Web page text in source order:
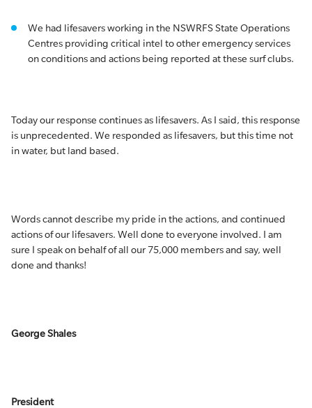
We had lifesavers working in the NSWRFS State Operations
Centres providing critical intel to other emergency services
on conditions and actions being reported at these surf clubs.
Today our response continues as lifesavers. As I said, this response
is unprecedented. We responded as lifesavers, but this time not
in water, but land based.
Words cannot describe my pride in the actions, and continued
actions of our lifesavers. Well done to everyone involved. I am
sure I speak on behalf of all our 75,000 members and say, well
done and thanks!
George Shales
President